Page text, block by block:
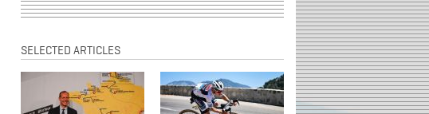
SELECTED ARTICLES